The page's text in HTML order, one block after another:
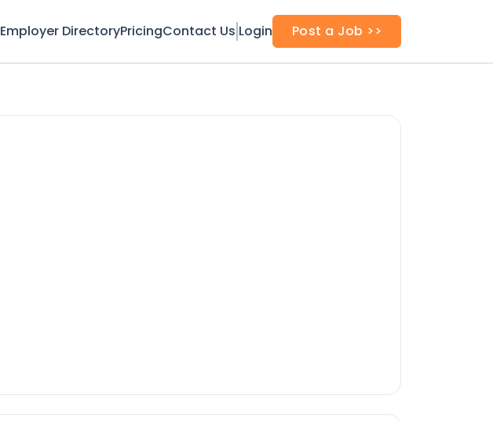
Employer DirectoryPricingContact Us Login Post a Job >>